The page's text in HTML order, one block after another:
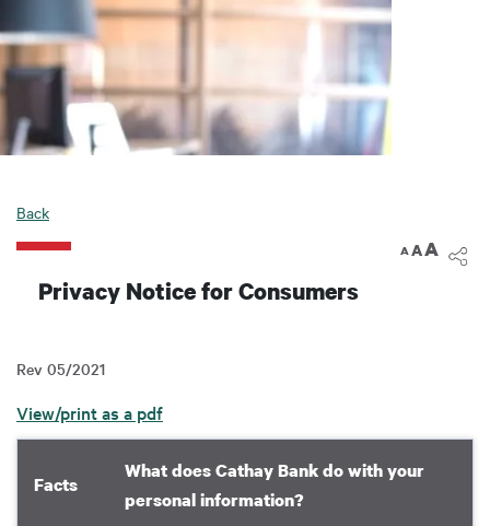
Back
A
A A
Privacy Notice for Consumers
Rev 05/2021
View/print as a pdf
Facts
What does Cathay Bank do with your
personal information?